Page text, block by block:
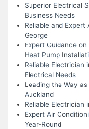
Superior Electrical
Business Needs
Reliable and Expert
George
Expert Guidance
Heat Pump
Reliable Electrician
Electrical Needs
Leading the Way
Auckland
Reliable Electrician
Expert Air
Year-Round